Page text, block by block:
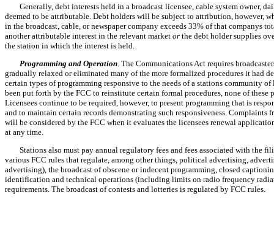
Generally, debt interests held in a broadcast licensee, cable system owner,
deemed to be attributable. Debt holders will be subject to attribution, however,
in the broadcast, cable, or newspaper company exceeds 33% of that companys
another attributable interest in the relevant market or the debt holder supplies
the station in which the interest is held.
Programming and Operation . The Communications Act requires
gradually relaxed or eliminated many of the more formalized procedures it had
certain types of programming responsive to the needs of a stations community
been put forth by the FCC to reinstitute certain formal procedures, none of these
Licensees continue to be required, however, to present programming that is
and to maintain certain records demonstrating such responsiveness. Complaints
will be considered by the FCC when it evaluates the licensees renewal
at any time.
Stations also must pay annual regulatory fees and fees associated with the
various FCC rules that regulate, among other things, political advertising,
advertising), the broadcast of obscene or indecent programming, closed
identification and technical operations (including limits on radio frequency
requirements. The broadcast of contests and lotteries is regulated by FCC rules.